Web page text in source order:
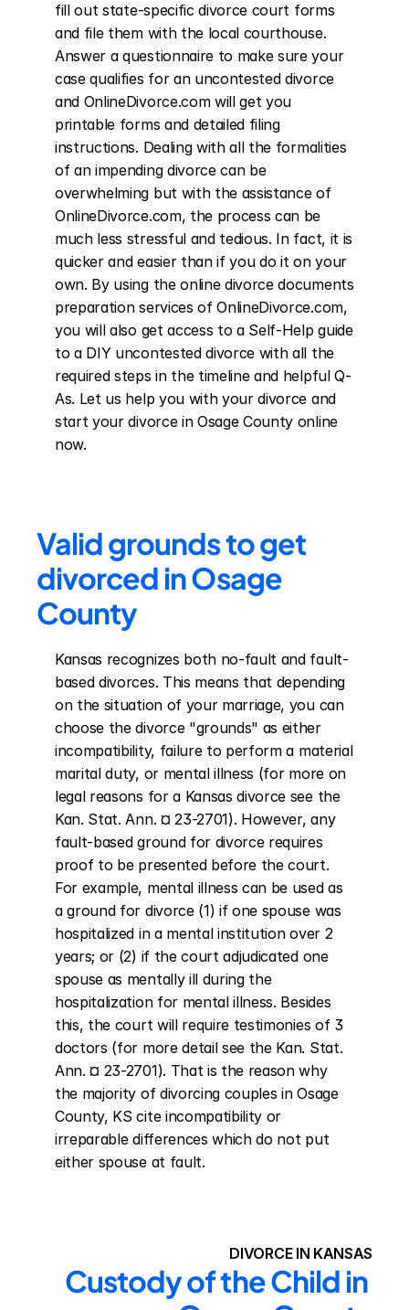
fill out state-specific divorce court forms
and file them with the local courthouse.
Answer a questionnaire to make sure your
case qualifies for an uncontested divorce
and OnlineDivorce.com will get you
printable forms and detailed filing
instructions. Dealing with all the formalities
of an impending divorce can be
overwhelming but with the assistance of
OnlineDivorce.com, the process can be
much less stressful and tedious. In fact, it is
quicker and easier than if you do it on your
own. By using the online divorce documents
preparation services of OnlineDivorce.com,
you will also get access to a Self-Help guide
to a DIY uncontested divorce with all the
required steps in the timeline and helpful Q-
As. Let us help you with your divorce and
start your divorce in Osage County online
now.
Valid grounds to get
divorced in Osage
County
Kansas recognizes both no-fault and fault-
based divorces. This means that depending
on the situation of your marriage, you can
choose the divorce "grounds" as either
incompatibility, failure to perform a material
marital duty, or mental illness (for more on
legal reasons for a Kansas divorce see the
Kan. Stat. Ann. ¤ 23-2701). However, any
fault-based ground for divorce requires
proof to be presented before the court.
For example, mental illness can be used as
a ground for divorce (1) if one spouse was
hospitalized in a mental institution over 2
years; or (2) if the court adjudicated one
spouse as mentally ill during the
hospitalization for mental illness. Besides
this, the court will require testimonies of 3
doctors (for more detail see the Kan. Stat.
Ann. ¤ 23-2701). That is the reason why
the majority of divorcing couples in Osage
County, KS cite incompatibility or
irreparable differences which do not put
either spouse at fault.
DIVORCE IN KANSAS
Custody of the Child in